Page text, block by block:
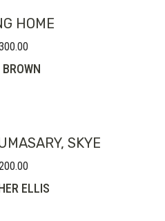
HOME
BROWN
SKYE
ELLIS